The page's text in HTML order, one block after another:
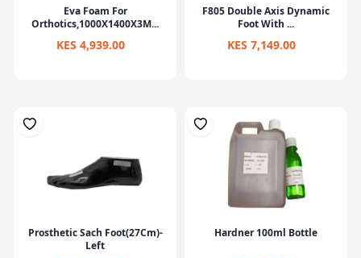
Eva Foam For
Orthotics,1000X1400X3M...
KES 4,939.00
F805 Double Axis Dynamic
Foot With ...
KES 7,149.00
Prosthetic Sach Foot(27Cm)-
Left
Hardner 100ml Bottle